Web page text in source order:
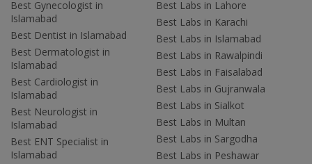
Best Gynecologist in
Islamabad
Best Dentist in Islamabad
Best Dermatologist in
Islamabad
Best Cardiologist in
Islamabad
Best Neurologist in
Islamabad
Best ENT Specialist in
Islamabad
Best Labs in Lahore
Best Labs in Karachi
Best Labs in Islamabad
Best Labs in Rawalpindi
Best Labs in Faisalabad
Best Labs in Gujranwala
Best Labs in Sialkot
Best Labs in Multan
Best Labs in Sargodha
Best Labs in Peshawar